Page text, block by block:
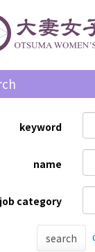
keyword
name
job category
search